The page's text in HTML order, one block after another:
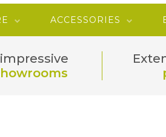
ACCESSORIES